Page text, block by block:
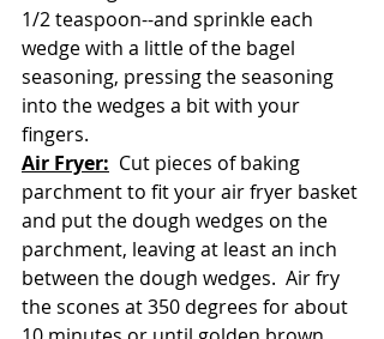
1/2 teaspoon--and sprinkle each
wedge with a little of the bagel
seasoning, pressing the seasoning
into the wedges a bit with your
fingers.
Air Fryer:
  Cut pieces of baking
parchment to fit your air fryer basket
and put the dough wedges on the
parchment, leaving at least an inch
between the dough wedges.  Air fry
the scones at 350 degrees for about